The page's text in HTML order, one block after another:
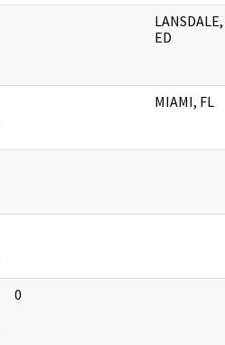
LANSDALE,
ED
MIAMI, FL
0